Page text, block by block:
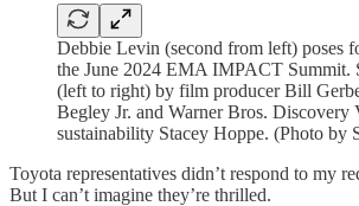
Debbie Levin (second from left) poses
the June 2024 EMA IMPACT Summit.
(left to right) by film producer Bill
Begley Jr. and Warner Bros. Discovery
sustainability Stacey Hoppe. (Photo by
Toyota representatives didn’t respond to my
But I can’t imagine they’re thrilled.